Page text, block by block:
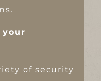
your
of security